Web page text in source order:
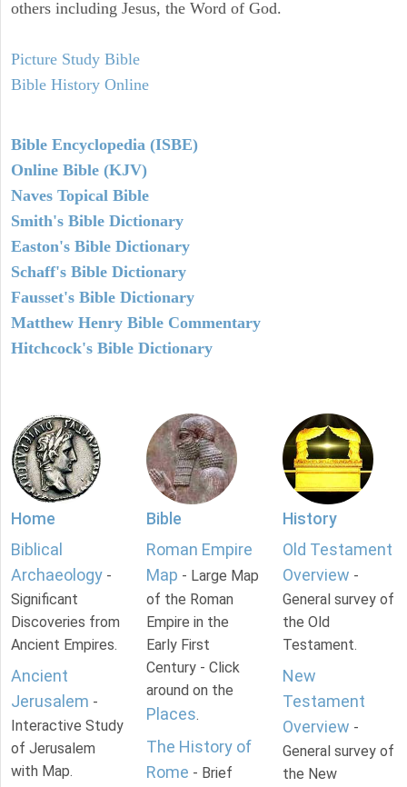
others including Jesus, the Word of God.
Picture Study Bible
Bible History Online
Bible Encyclopedia (ISBE)
Online Bible (KJV)
Naves Topical Bible
Smith's Bible Dictionary
Easton's Bible Dictionary
Schaff's Bible Dictionary
Fausset's Bible Dictionary
Matthew Henry Bible Commentary
Hitchcock's Bible Dictionary
Home
Biblical
Archaeology -
Significant
Discoveries from
Ancient Empires.
Ancient
Jerusalem -
Interactive Study
of Jerusalem
with Map.
Bible
Roman Empire
Map - Large Map
of the Roman
Empire in the
Early First
Century - Click
around on the
Places.
The History of
Rome - Brief
History
Old Testament
Overview -
General survey of
the Old
Testament.
New
Testament
Overview -
General survey of
the New